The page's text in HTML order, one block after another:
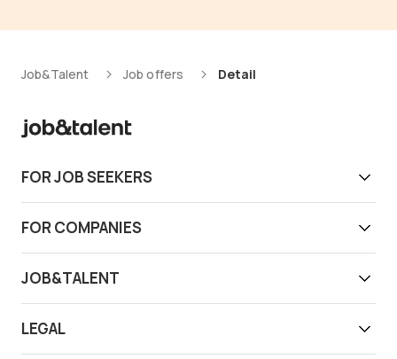
Job&Talent Job offers Detail
FOR JOB SEEKERS
Download app
Support
FOR COMPANIES
Job&Talent Business
Our locations
JOB&TALENT
Newsroom
LEGAL